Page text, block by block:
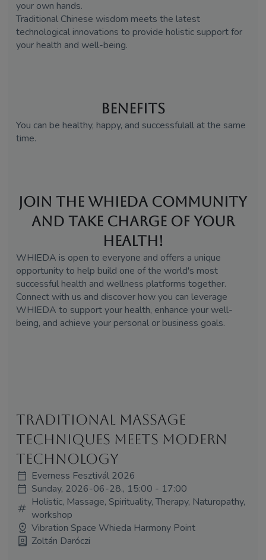
your own hands.
Traditional Chinese wisdom meets the latest
technological innovations to provide holistic support for
your health and well-being.
Benefits
You can be healthy, happy, and successfulall at the same
time.
Join the WHIEDA Community
and Take Charge of Your
Health!
WHIEDA is open to everyone and offers a unique
opportunity to help build one of the world's most
successful health and wellness platforms together.
Connect with us and discover how you can leverage
WHIEDA to support your health, enhance your well-
being, and achieve your personal or business goals.
Traditional Massage
Techniques Meets Modern
Technology
Everness Fesztivál 2026
Sunday, 2026-06-28., 15:00 - 17:00
Holistic, Massage, Spirituality, Therapy, Naturopathy,
workshop
Vibration Space Whieda Harmony Point
Zoltán Daróczi